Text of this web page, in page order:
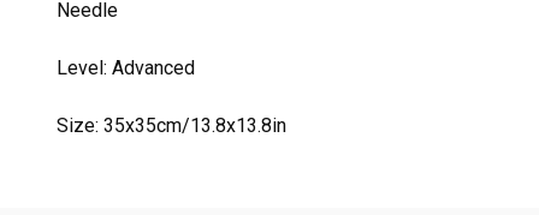
Needle
Level: Advanced
Size: 35x35cm/13.8x13.8in